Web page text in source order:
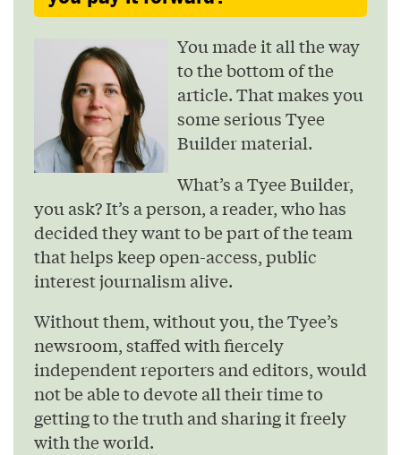
You made it all the way
to the bottom of the
article. That makes you
some serious Tyee
Builder material.
What’s a Tyee Builder,
you ask? It’s a person, a reader, who has
decided they want to be part of the team
that helps keep open-access, public
interest journalism alive.
Without them, without you, the Tyee’s
newsroom, staffed with fiercely
independent reporters and editors, would
not be able to devote all their time to
getting to the truth and sharing it freely
with the world.